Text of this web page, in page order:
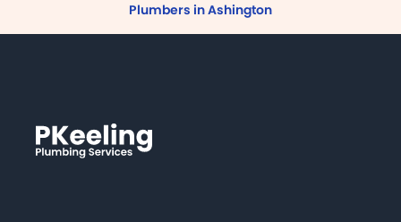
Plumbers in Ashington